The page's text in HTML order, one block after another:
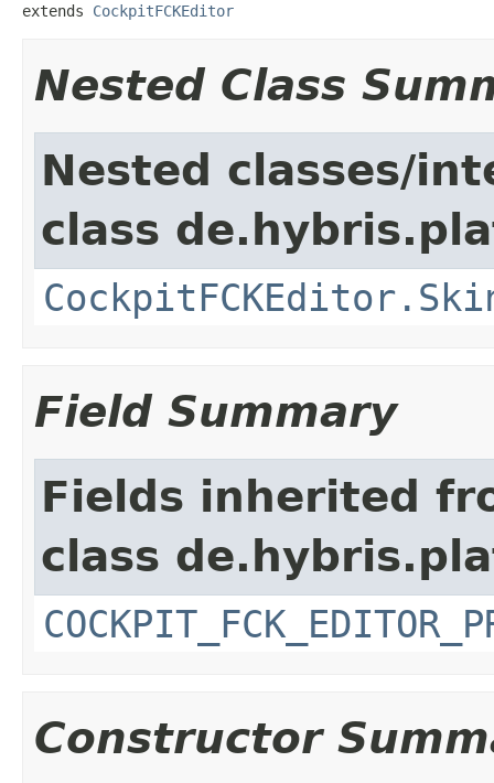
extends CockpitFCKEditor
Nested Class
Nested classes/
class
Field Summary
Fields inherited
class
Constructor